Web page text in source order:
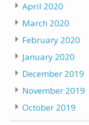
April 2020
March 2020
February 2020
January 2020
December 2019
November 2019
October 2019